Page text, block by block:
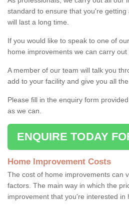
standard to ensure that you're
will last a long time.
If you would like to speak to one of
home improvements we can carry
A member of our team will talk you
add to your facility and give you all
Please fill in the enquiry form
as we can.
ENQUIRE TODAY
Home Improvement Costs
The cost of home improvements can
factors. The main way in which the
improvement that you're interested in